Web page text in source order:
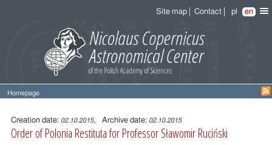
Site map Contact pl en
Homepage
Entry
content
Creation date: 02.10.2015, Archive date: 02.10.2015
Order of Polonia Restituta for Professor Sławomir Ruciński